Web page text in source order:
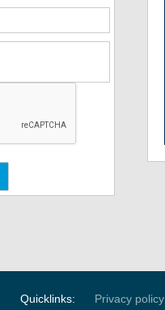
Quicklinks: Privacy policy